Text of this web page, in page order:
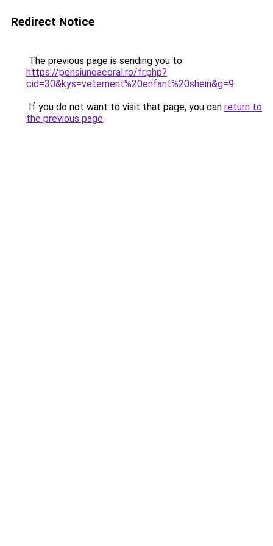
Redirect Notice
The previous page is sending you to
https://pensiuneacoral.ro/fr.php?
cid=30&kys=vetement%20enfant%20shein&g=9.
If you do not want to visit that page, you can return to
the previous page.